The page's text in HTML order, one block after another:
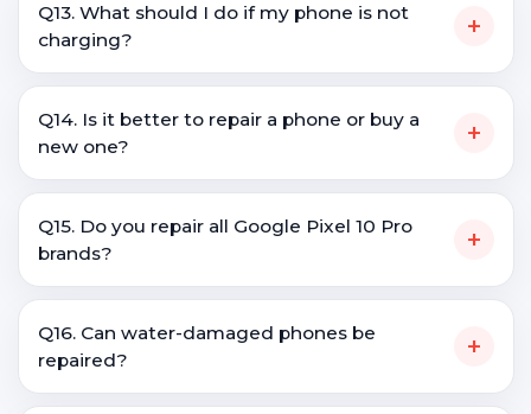
Q13. What should I do if my phone is not
charging?
+
Q14. Is it better to repair a phone or buy a
new one?
+
Q15. Do you repair all Google Pixel 10 Pro
brands?
+
Q16. Can water-damaged phones be
repaired?
+